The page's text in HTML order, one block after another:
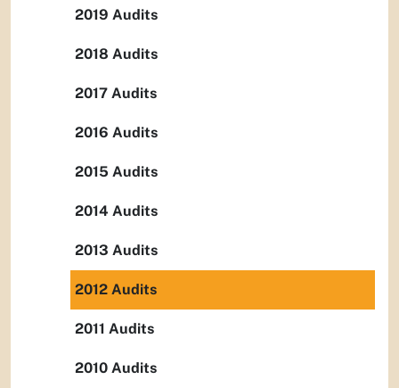
2019 Audits
2018 Audits
2017 Audits
2016 Audits
2015 Audits
2014 Audits
2013 Audits
2012 Audits
2011 Audits
2010 Audits